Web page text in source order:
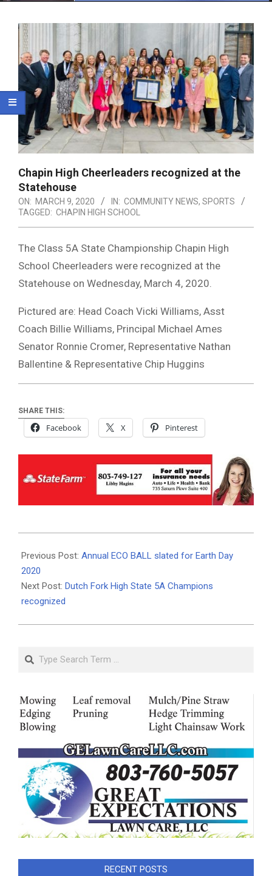
Chapin High Cheerleaders recognized at the
Statehouse
ON: MARCH 9, 2020 IN: COMMUNITY NEWS, SPORTS
TAGGED: CHAPIN HIGH SCHOOL
The Class 5A State Championship Chapin High
School Cheerleaders were recognized at the
Statehouse on Wednesday, March 4, 2020.
Pictured are: Head Coach Vicki Williams, Asst
Coach Billie Williams, Principal Michael Ames
Senator Ronnie Cromer, Representative Nathan
Ballentine & Representative Chip Huggins
SHARE THIS:
Facebook X Pinterest
03-
09
Previous Post: Annual ECO BALL slated for Earth Day
2020
Next Post: Dutch Fork High State 5A Champions
recognized
Search
RECENT POSTS